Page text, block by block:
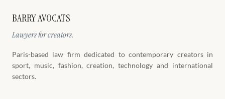
BARRY AVOCATS
Lawyers for creators.
Paris-based law firm dedicated to contemporary creators in
sport, music, fashion, creation, technology and international
sectors.